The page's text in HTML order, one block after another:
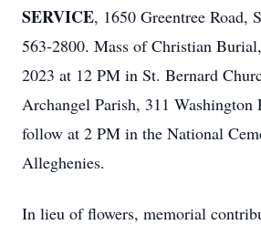
SERVICE, 1650 Greentree Road,
563-2800. Mass of Christian
2023 at 12 PM in St. Bernard
Archangel Parish, 311 Washington
follow at 2 PM in the National
Alleghenies.
In lieu of flowers, memorial